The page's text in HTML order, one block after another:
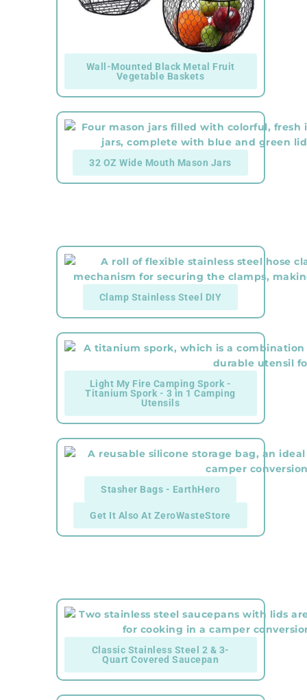
Wall-Mounted Black Metal Fruit
Vegetable Baskets
32 OZ Wide Mouth Mason Jars
Clamp Stainless Steel DIY
Light My Fire Camping Spork -
Titanium Spork - 3 in 1 Camping
Utensils
Stasher Bags - EarthHero
Get It Also At ZeroWasteStore
Classic Stainless Steel 2 & 3-
Quart Covered Saucepan